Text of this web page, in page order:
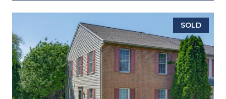
SOLD